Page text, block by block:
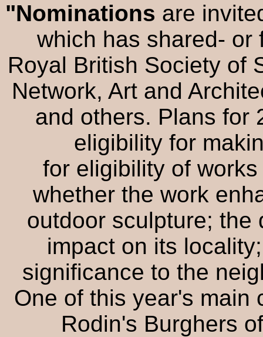
"Nominations are
which has shared- or
Royal British Society of
Network, Art and
and others. Plans for
eligibility for
for eligibility of
whether the work
outdoor sculpture; the
impact on its
significance to the
One of this year's main
Rodin's Burghers